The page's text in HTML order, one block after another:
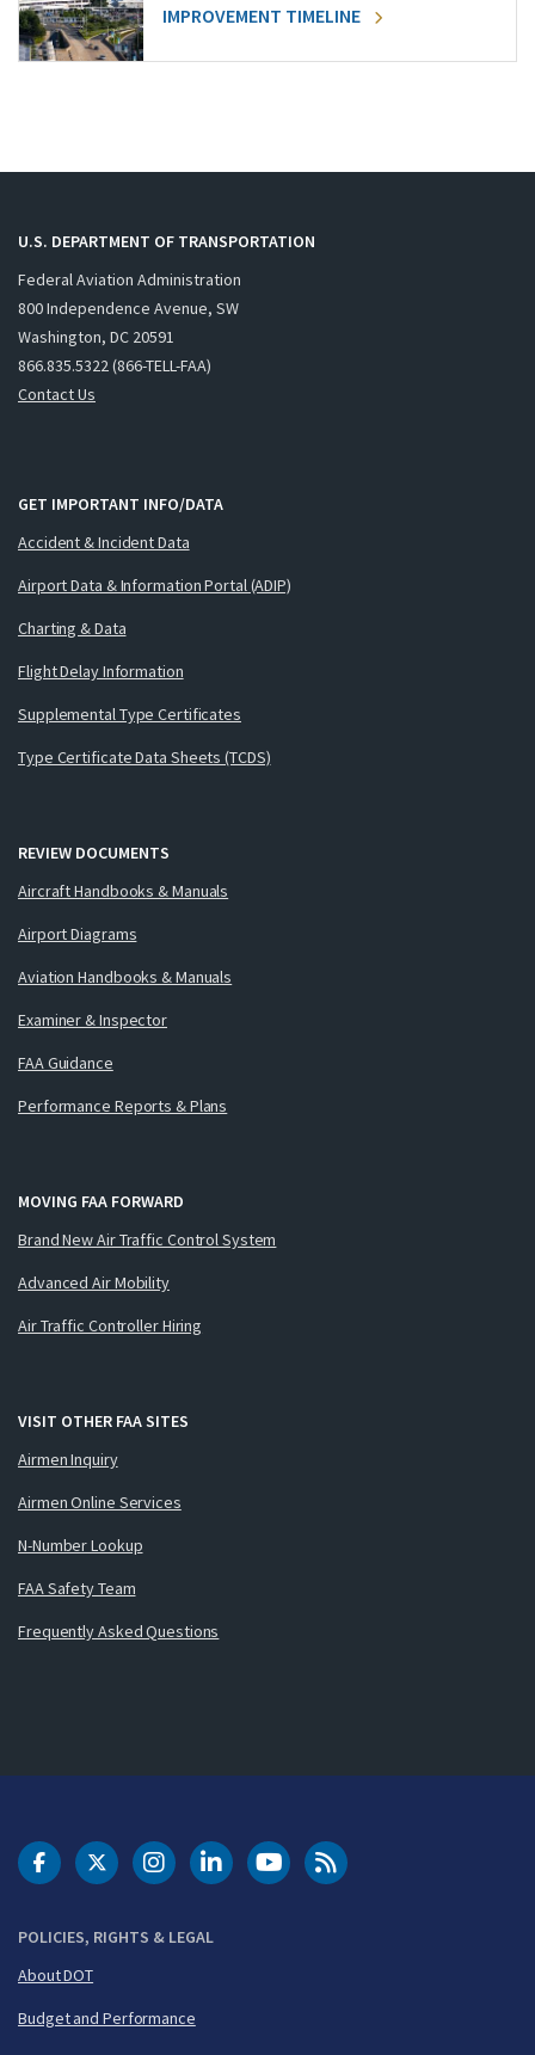
IMPROVEMENT TIMELINE
U.S. DEPARTMENT OF TRANSPORTATION
Federal Aviation Administration
800 Independence Avenue, SW
Washington, DC 20591
866.835.5322 (866-TELL-FAA)
Contact Us
GET IMPORTANT INFO/DATA
Accident & Incident Data
Airport Data & Information Portal (ADIP)
Charting & Data
Flight Delay Information
Supplemental Type Certificates
Type Certificate Data Sheets (TCDS)
REVIEW DOCUMENTS
Aircraft Handbooks & Manuals
Airport Diagrams
Aviation Handbooks & Manuals
Examiner & Inspector
FAA Guidance
Performance Reports & Plans
MOVING FAA FORWARD
Brand New Air Traffic Control System
Advanced Air Mobility
Air Traffic Controller Hiring
VISIT OTHER FAA SITES
Airmen Inquiry
Airmen Online Services
N-Number Lookup
FAA Safety Team
Frequently Asked Questions
POLICIES, RIGHTS & LEGAL
About DOT
Budget and Performance
DOT Facebook
DOT Twitter
DOT Instagram
DOT LinkedIn
FAA YouTubeCleared for Takeoff